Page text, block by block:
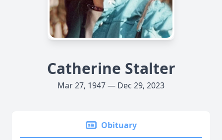
Catherine Stalter
Mar 27, 1947 — Dec 29, 2023
Obituary